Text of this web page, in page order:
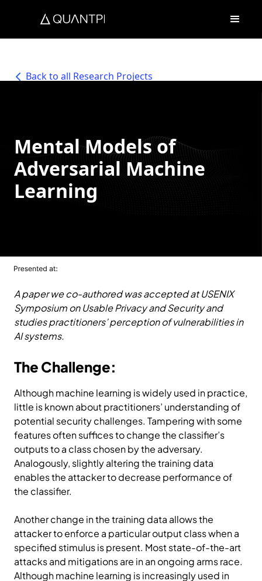
Back to all Research Projects
Mental Models of
Adversarial Machine
Learning
A paper we co-authored was accepted at USENIX
Symposium on Usable Privacy and Security and
studies practitioners’ perception of vulnerabilities in
AI systems.
The Challenge:
Although machine learning is widely used in practice,
little is known about practitioners’ understanding of
potential security challenges. Tampering with some
features often suffices to change the classifier’s
outputs to a class chosen by the adversary.
Analogously, slightly altering the training data
enables the attacker to decrease performance of
the classifier.
Another change in the training data allows the
attacker to enforce a particular output class when a
specified stimulus is present. Most state-of-the-art
attacks and mitigations are in an ongoing arms race.
Although machine learning is increasingly used in